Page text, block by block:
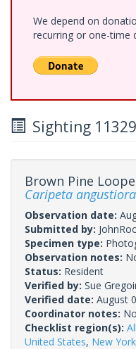
We depend on
recurring or one-time
Sighting
Brown Pine
Caripeta
Observation date:
Submitted by:
Specimen type:
Observation notes:
Status: Resident
Verified by: Sue
Verified date: August
Coordinator notes:
Checklist region(s):
United States, New York